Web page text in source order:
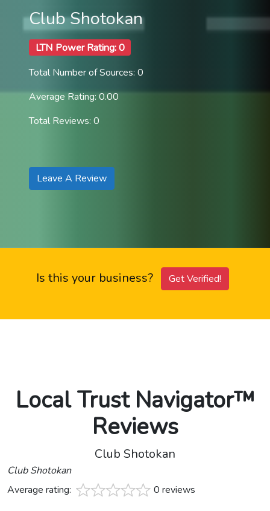
Club Shotokan
LTN Power Rating: 0
Total Number of Sources: 0
Average Rating: 0.00
Total Reviews: 0
Leave A Review
Is this your business? Get Verified!
Local Trust Navigator™
Reviews
Club Shotokan
Club Shotokan
Average rating:
0 reviews